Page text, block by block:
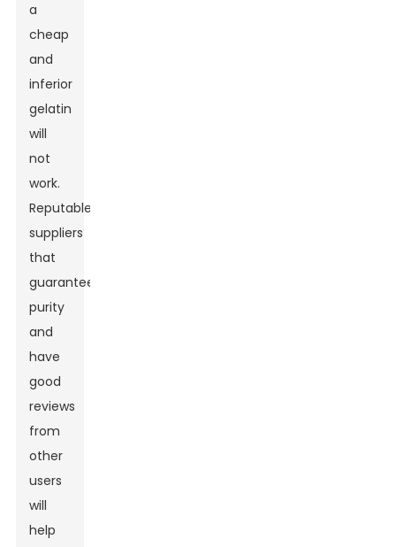
a
cheap
and
inferior
gelatin
will
not
work.
Reputable
suppliers
that
guarantee
purity
and
have
good
reviews
from
other
users
will
help